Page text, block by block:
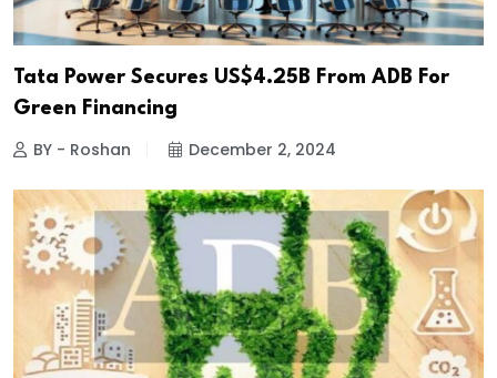
Tata Power Secures US$4.25B From ADB For
Green Financing
BY - Roshan December 2, 2024